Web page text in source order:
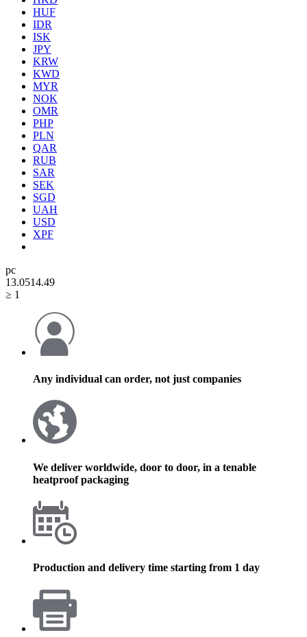
HUF
IDR
ISK
JPY
KRW
KWD
MYR
NOK
OMR
PHP
PLN
QAR
RUB
SAR
SEK
SGD
UAH
USD
XPF
pc
13.0514.49
≥ 1
Any individual can order, not just companies
We deliver worldwide, door to door, in a tenable
heatproof packaging
Production and delivery time starting from 1 day